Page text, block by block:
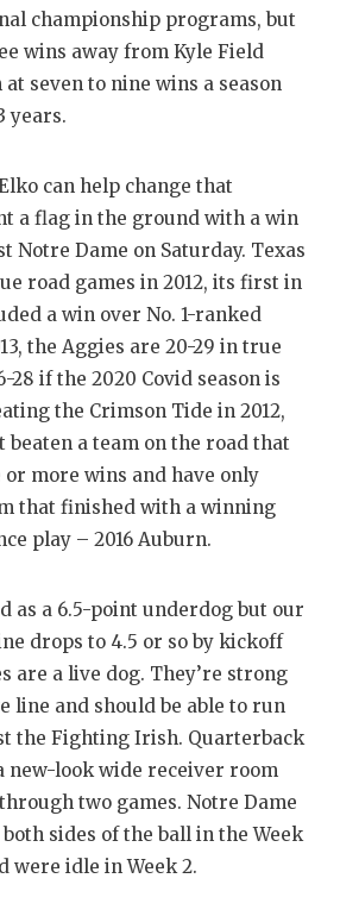
MR.
NORTH
SAN
SAVED
TXDOT
VIDEO
VISIT
championship programs, but
wins away from Kyle Field
seven to nine wins a season
years.
can help change that
a flag in the ground with a win
Notre Dame on Saturday. Texas
road games in 2012, its first in
a win over No. 1-ranked
the Aggies are 20-29 in true
28 if the 2020 Covid season is
the Crimson Tide in 2012,
beaten a team on the road that
more wins and have only
that finished with a winning
play – 2016 Auburn.
as a 6.5-point underdog but our
drops to 4.5 or so by kickoff
are a live dog. They’re strong
line and should be able to run
the Fighting Irish. Quarterback
new-look wide receiver room
two games. Notre Dame
sides of the ball in the Week
were idle in Week 2.